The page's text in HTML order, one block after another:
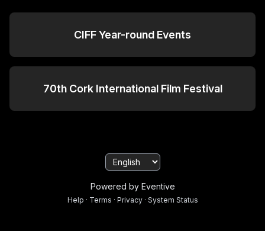
CIFF Year-round Events
70th Cork International Film Festival
Powered by Eventive
Help · Terms · Privacy · System Status